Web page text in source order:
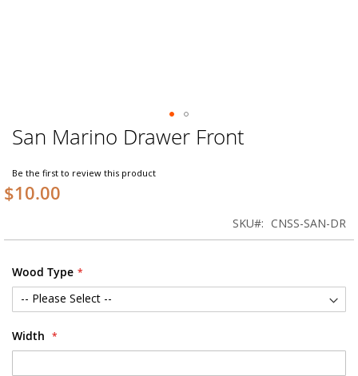
Skip
to
beginning
of
gallery
San Marino Drawer Front
Be the first to review this product
$10.00
SKU CNSS-SAN-DR
Wood Type
Width